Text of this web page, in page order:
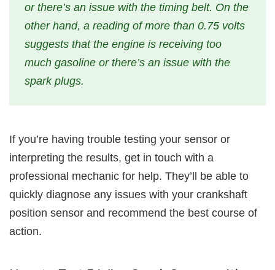
or there’s an issue with the timing belt. On the
other hand, a reading of more than 0.75 volts
suggests that the engine is receiving too
much gasoline or there’s an issue with the
spark plugs.
If you’re having trouble testing your sensor or
interpreting the results, get in touch with a
professional mechanic for help. They’ll be able to
quickly diagnose any issues with your crankshaft
position sensor and recommend the best course of
action.